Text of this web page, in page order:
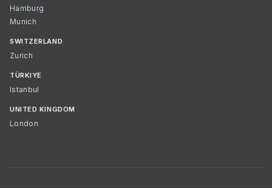
Hamburg
Munich
SWITZERLAND
Zurich
TÜRKIYE
Istanbul
UNITED KINGDOM
London